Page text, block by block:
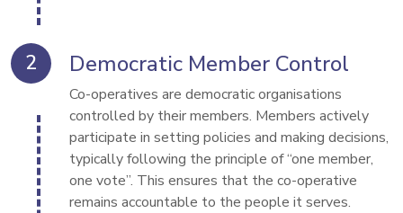
Democratic Member Control
Co-operatives are democratic organisations
controlled by their members. Members actively
participate in setting policies and making decisions,
typically following the principle of “one member,
one vote”. This ensures that the co-operative
remains accountable to the people it serves.